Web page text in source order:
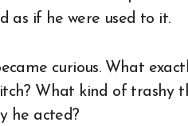
as if he were used to it.
curious. What
What kind of trashy
he acted?